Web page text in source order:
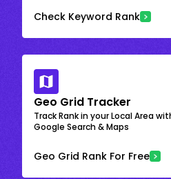
Check Keyword Rank
Geo Grid Tracker
Track Rank in your Local Area
Google Search & Maps
Geo Grid Rank For Free